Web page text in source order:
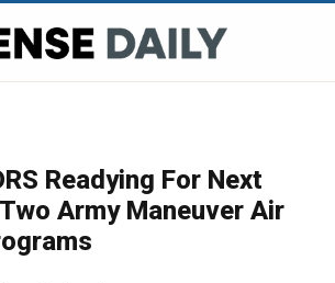
Readying For Next
Army Maneuver Air